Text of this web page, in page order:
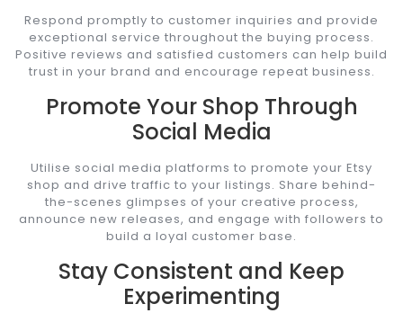
Respond promptly to customer inquiries and provide
exceptional service throughout the buying process.
Positive reviews and satisfied customers can help build
trust in your brand and encourage repeat business.
Promote Your Shop Through
Social Media
Utilise social media platforms to promote your Etsy
shop and drive traffic to your listings. Share behind-
the-scenes glimpses of your creative process,
announce new releases, and engage with followers to
build a loyal customer base.
Stay Consistent and Keep
Experimenting